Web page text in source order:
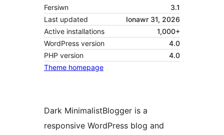
Fersiwn
3.1
Last updated
Ionawr 31, 2026
Active installations
1,000+
WordPress version
4.0
PHP version
4.0
Theme homepage
Dark MinimalistBlogger is a
responsive WordPress blog and